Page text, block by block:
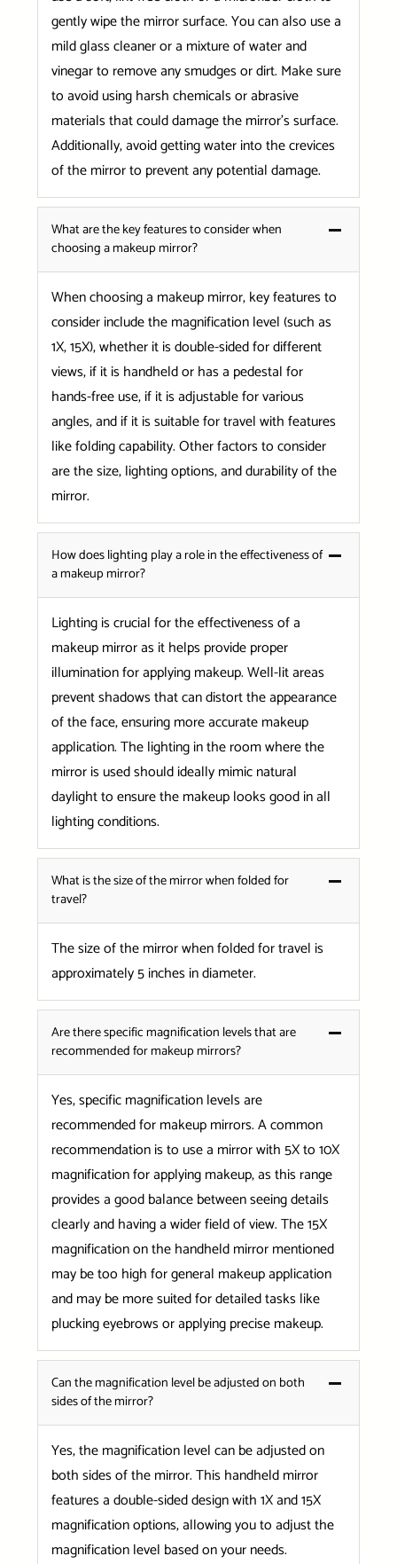
gently wipe the mirror surface. You can also use a
mild glass cleaner or a mixture of water and
vinegar to remove any smudges or dirt. Make sure
to avoid using harsh chemicals or abrasive
materials that could damage the mirror’s surface.
Additionally, avoid getting water into the crevices
of the mirror to prevent any potential damage.
What are the key features to consider when
choosing a makeup mirror?
When choosing a makeup mirror, key features to
consider include the magnification level (such as
1X, 15X), whether it is double-sided for different
views, if it is handheld or has a pedestal for
hands-free use, if it is adjustable for various
angles, and if it is suitable for travel with features
like folding capability. Other factors to consider
are the size, lighting options, and durability of the
mirror.
How does lighting play a role in the effectiveness of
a makeup mirror?
Lighting is crucial for the effectiveness of a
makeup mirror as it helps provide proper
illumination for applying makeup. Well-lit areas
prevent shadows that can distort the appearance
of the face, ensuring more accurate makeup
application. The lighting in the room where the
mirror is used should ideally mimic natural
daylight to ensure the makeup looks good in all
lighting conditions.
What is the size of the mirror when folded for
travel?
The size of the mirror when folded for travel is
approximately 5 inches in diameter.
Are there specific magnification levels that are
recommended for makeup mirrors?
Yes, specific magnification levels are
recommended for makeup mirrors. A common
recommendation is to use a mirror with 5X to 10X
magnification for applying makeup, as this range
provides a good balance between seeing details
clearly and having a wider field of view. The 15X
magnification on the handheld mirror mentioned
may be too high for general makeup application
and may be more suited for detailed tasks like
plucking eyebrows or applying precise makeup.
Can the magnification level be adjusted on both
sides of the mirror?
Yes, the magnification level can be adjusted on
both sides of the mirror. This handheld mirror
features a double-sided design with 1X and 15X
magnification options, allowing you to adjust the
magnification level based on your needs.